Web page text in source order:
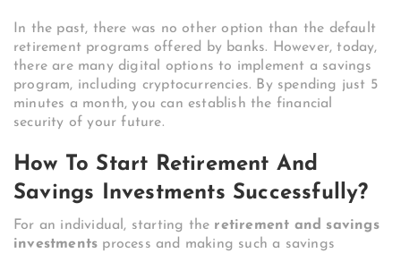
In the past, there was no other option than the default
retirement programs offered by banks. However, today,
there are many digital options to implement a savings
program, including cryptocurrencies. By spending just 5
minutes a month, you can establish the financial
security of your future.
How To Start Retirement And
Savings Investments Successfully?
For an individual, starting the retirement and savings
investments process and making such a savings